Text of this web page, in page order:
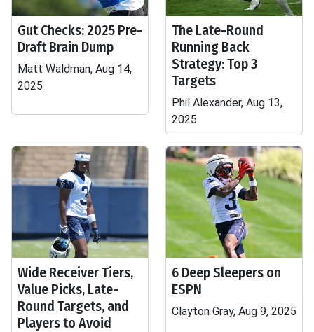
Gut Checks: 2025 Pre-
Draft Brain Dump
Matt Waldman, Aug 14,
2025
The Late-Round
Running Back
Strategy: Top 3
Targets
Phil Alexander, Aug 13,
2025
Wide Receiver Tiers,
Value Picks, Late-
Round Targets, and
Players to Avoid
6 Deep Sleepers on
ESPN
Clayton Gray, Aug 9, 2025